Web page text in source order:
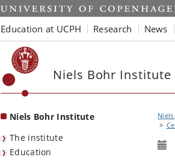
Start
Education at UCPH Research News
Niels Bohr Institute
Niels Bohr Institute
The institute
Education